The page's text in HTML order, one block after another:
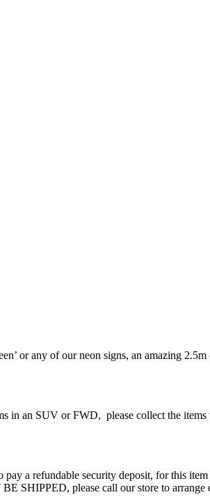
or any of our neon signs, an amazing
in an SUV or FWD, please collect the
a refundable security deposit, for this
SHIPPED, please call our store to